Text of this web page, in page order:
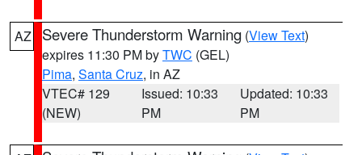
AZ Severe Thunderstorm Warning (View Text)
expires 11:30 PM byTWC (GEL)
Pima, Santa Cruz, in AZ
VTEC# 129
(NEW)
Issued: 10:33
PM
Updated: 10:33
PM